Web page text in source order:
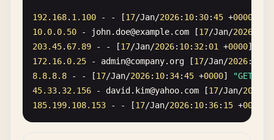
192.168. 1.100 - - [17/Jan/2026: 10: 30:45 +0000
10.0. 0.50 - john. doe@example. com [17/Jan/2026
203.45. 67.89 - - [17/Jan/2026: 10: 32 : 01 +0000]
172.16. 0.25 - admin@company. org [17/Jan/2026:
8.8. 8.8 - - [17/Jan/2026: 10: 34:45 +0000]
"GET /
45.33. 32.156 - david . kim@yahoo. com [17/Jan/2026
185.199. 108.153 - - [17/Jan/2026: 10: 36: 15 +0000